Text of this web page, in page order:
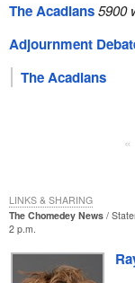
The Acadians5900
Adjournment
The Acadians
The Chomedey News
2 p.m.
LINKS & SHARING